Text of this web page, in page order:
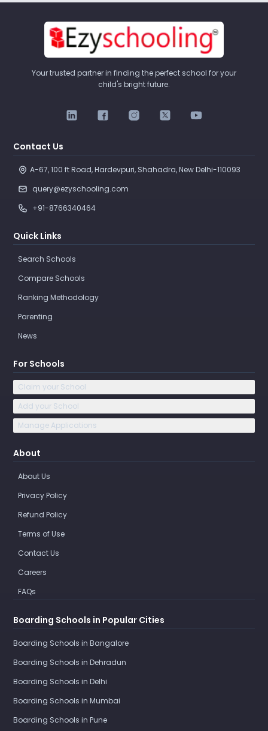
Your trusted partner in finding the perfect school for your
child's bright future.
Contact Us
A-67, 100 ft Road, Hardevpuri, Shahadra, New Delhi-110093
query@ezyschooling.com
+91-8766340464
Quick Links
Search Schools
Compare Schools
Ranking Methodology
Parenting
News
For Schools
Claim your School
Add your School
Manage Applications
About
About Us
Privacy Policy
Refund Policy
Terms of Use
Contact Us
Careers
FAQs
Boarding Schools in Popular Cities
Boarding Schools in Bangalore
Boarding Schools in Dehradun
Boarding Schools in Delhi
Boarding Schools in Mumbai
Boarding Schools in Pune